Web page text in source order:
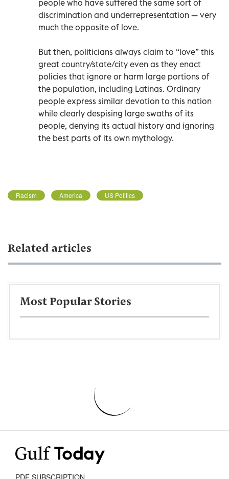
people who have suffered the same sort of
discrimination and underrepresentation — very
much the opposite of love.
But then, politicians always claim to “love” this
great country/state/city even as they enact
policies that ignore or harm large portions of
the population, including Latinas. Ordinary
people express similar devotion to this nation
while clearly despising large swaths of its
people, denying its actual history and ignoring
the best parts of its own mythology.
Racism America US Politics
Related articles
Most Popular Stories
PDF SUBSCRIPTION